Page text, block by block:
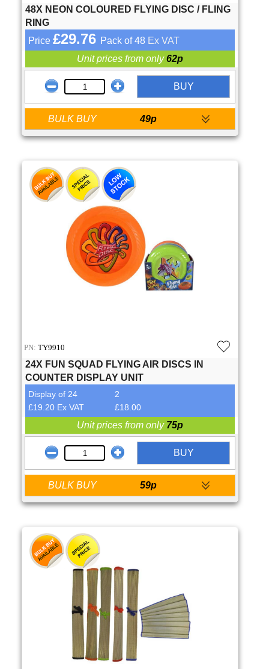
48X NEON COLOURED FLYING DISC / FLING
RING
Price £29.76 Pack of 48 Ex VAT
Unit prices from only62p
BUY
BULK BUY 49p
PN: TY9910
24X FUN SQUAD FLYING AIR DISCS IN
COUNTER DISPLAY UNIT
Display of 24
2
£19.20 Ex VAT
£18.00
Unit prices from only 75p
BUY
BULK BUY 59p